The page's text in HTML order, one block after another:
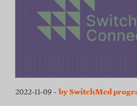
2022-11-09 - by SwitchMed